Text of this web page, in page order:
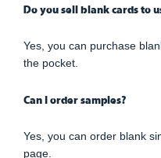
Do you sell blank cards to
Yes, you can purchase
the pocket.
Can I order samples?
Yes, you can order blank
page.